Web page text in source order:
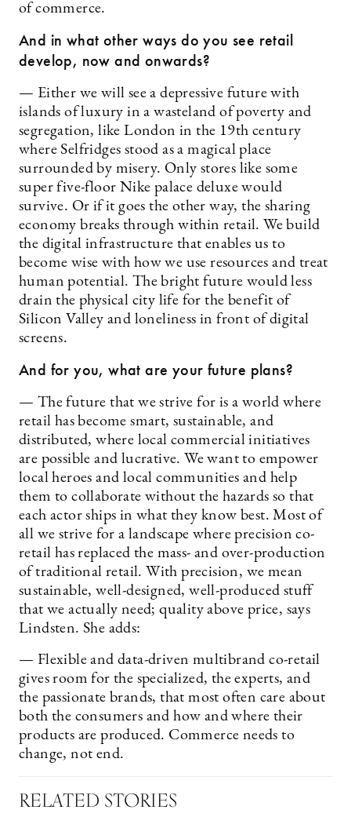
of commerce.
And in what other ways do you see retail
develop, now and onwards?
— Either we will see a depressive future with
islands of luxury in a wasteland of poverty and
segregation, like London in the 19th century
where Selfridges stood as a magical place
surrounded by misery. Only stores like some
super five-floor Nike palace deluxe would
survive. Or if it goes the other way, the sharing
economy breaks through within retail. We build
the digital infrastructure that enables us to
become wise with how we use resources and treat
human potential. The bright future would less
drain the physical city life for the benefit of
Silicon Valley and loneliness in front of digital
screens.
And for you, what are your future plans?
— The future that we strive for is a world where
retail has become smart, sustainable, and
distributed, where local commercial initiatives
are possible and lucrative. We want to empower
local heroes and local communities and help
them to collaborate without the hazards so that
each actor ships in what they know best. Most of
all we strive for a landscape where precision co-
retail has replaced the mass- and over-production
of traditional retail. With precision, we mean
sustainable, well-designed, well-produced stuff
that we actually need; quality above price, says
Lindsten. She adds:
— Flexible and data-driven multibrand co-retail
gives room for the specialized, the experts, and
the passionate brands, that most often care about
both the consumers and how and where their
products are produced. Commerce needs to
change, not end.
RELATED STORIES